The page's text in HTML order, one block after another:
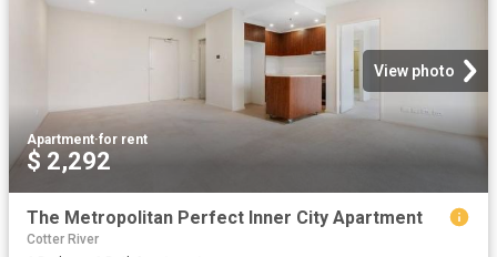
View photo
Apartment·for rent
$ 2,292
The Metropolitan Perfect Inner City Apartment
Cotter River